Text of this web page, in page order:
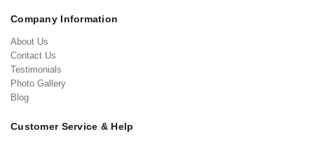
Company Information
About Us
Contact Us
Testimonials
Photo Gallery
Blog
Customer Service & Help